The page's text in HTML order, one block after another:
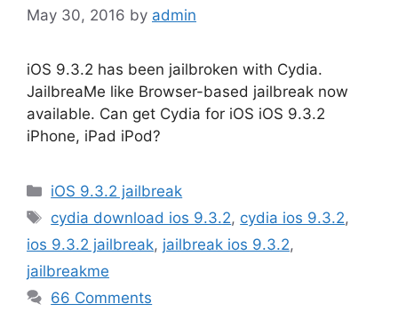
May 30, 2016 by admin
iOS 9.3.2 has been jailbroken with Cydia.
JailbreaMe like Browser-based jailbreak now
available. Can get Cydia for iOS iOS 9.3.2
iPhone, iPad iPod?
Categories
iOS 9.3.2 jailbreak
Tags
cydia download ios 9.3.2, cydia ios 9.3.2,
ios 9.3.2 jailbreak, jailbreak ios 9.3.2,
jailbreakme
66 Comments